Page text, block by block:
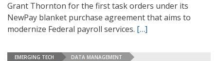
Grant Thornton for the first task orders under its
NewPay blanket purchase agreement that aims to
modernize Federal payroll services. […]
EMERGING TECH DATA MANAGEMENT